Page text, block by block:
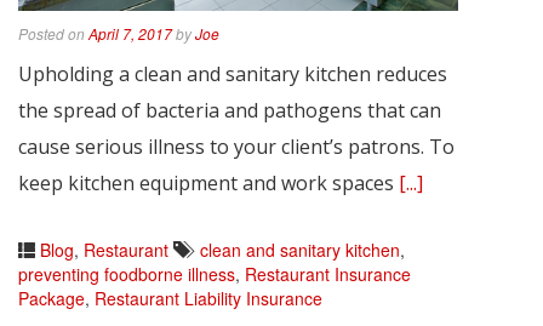
Posted on April 7, 2017byJoe
Upholding a clean and sanitary kitchen reduces
the spread of bacteria and pathogens that can
cause serious illness to your client’s patrons. To
keep kitchen equipment and work spaces [...]
Blog, Restaurant clean and sanitary kitchen,
preventing foodborne illness, Restaurant Insurance
Package, Restaurant Liability Insurance